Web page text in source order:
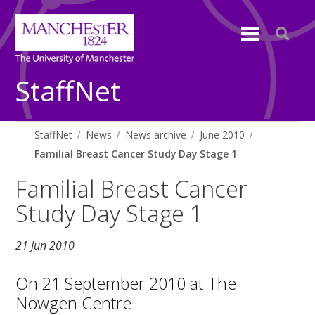
StaffNet
StaffNet News News archive
June 2010
Familial Breast Cancer Study Day Stage 1
Familial Breast Cancer
Study Day Stage 1
21 Jun 2010
On 21 September 2010 at The
Nowgen Centre